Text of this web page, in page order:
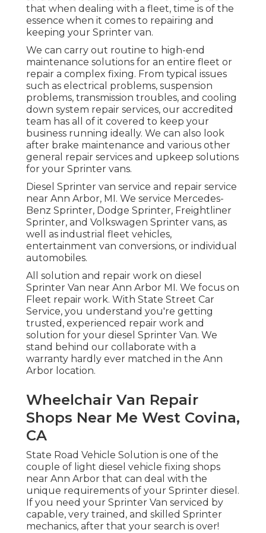
that when dealing with a fleet, time is of the
essence when it comes to repairing and
keeping your Sprinter van.
We can carry out routine to high-end
maintenance solutions for an entire fleet or
repair a complex fixing. From typical issues
such as electrical problems, suspension
problems, transmission troubles, and cooling
down system repair services, our accredited
team has all of it covered to keep your
business running ideally. We can also look
after brake maintenance and various other
general repair services and upkeep solutions
for your Sprinter vans.
Diesel Sprinter van service and repair service
near Ann Arbor, MI. We service Mercedes-
Benz Sprinter, Dodge Sprinter, Freightliner
Sprinter, and Volkswagen Sprinter vans, as
well as industrial fleet vehicles,
entertainment van conversions, or individual
automobiles.
All solution and repair work on diesel
Sprinter Van near Ann Arbor MI. We focus on
Fleet repair work. With State Street Car
Service, you understand you're getting
trusted, experienced repair work and
solution for your diesel Sprinter Van. We
stand behind our collaborate with a
warranty hardly ever matched in the Ann
Arbor location.
Wheelchair Van Repair
Shops Near Me West Covina,
CA
State Road Vehicle Solution is one of the
couple of light diesel vehicle fixing shops
near Ann Arbor that can deal with the
unique requirements of your Sprinter diesel.
If you need your Sprinter Van serviced by
capable, very trained, and skilled Sprinter
mechanics, after that your search is over!